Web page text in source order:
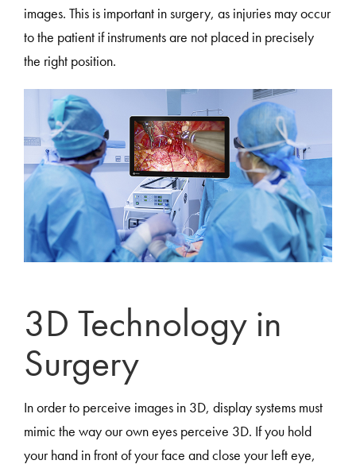
images. This is important in surgery, as injuries may occur
to the patient if instruments are not placed in precisely
the right position.
3D Technology in
Surgery
In order to perceive images in 3D, display systems must
mimic the way our own eyes perceive 3D. If you hold
your hand in front of your face and close your left eye,